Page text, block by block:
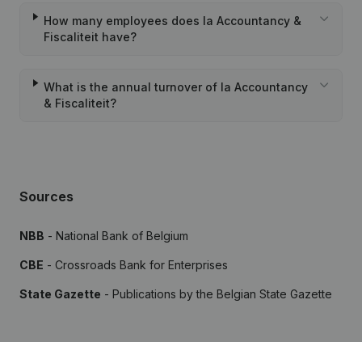
How many employees does Ia Accountancy &
Fiscaliteit have?
What is the annual turnover of Ia Accountancy
& Fiscaliteit?
Sources
NBB - National Bank of Belgium
CBE - Crossroads Bank for Enterprises
State Gazette - Publications by the Belgian State Gazette